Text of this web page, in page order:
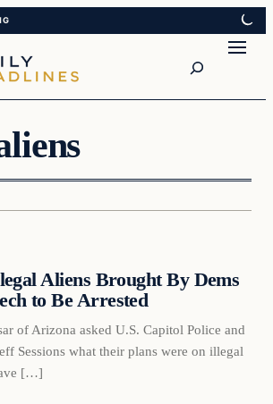
Aliens Brought By Dems
to Be Arrested
of Arizona asked U.S. Capitol Police and
Sessions what their plans were on illegal
[…]